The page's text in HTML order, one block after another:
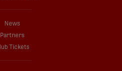
News
Partners
Tickets